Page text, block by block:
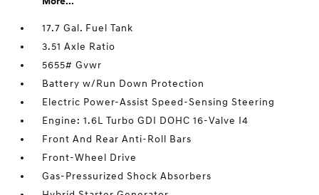
17.7 Gal. Fuel Tank
3.51 Axle Ratio
5655# Gvwr
Battery w/Run Down Protection
Electric Power-Assist Speed-Sensing Steering
Engine: 1.6L Turbo GDI DOHC 16-Valve I4
Front And Rear Anti-Roll Bars
Front-Wheel Drive
Gas-Pressurized Shock Absorbers